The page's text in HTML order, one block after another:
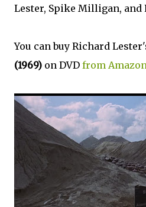
Lester, Spike Milligan, and
You can buy Richard
(1969) on DVD from